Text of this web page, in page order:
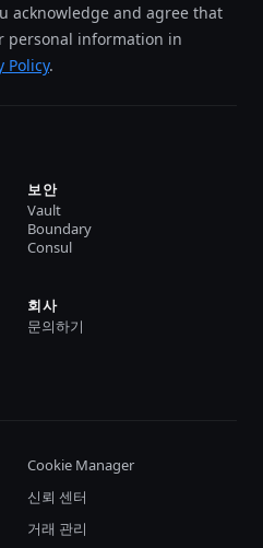
acknowledge and agree that
personal information in
Policy.
보안
Vault
Boundary
Consul
회사
문의하기
Cookie Manager
신뢰 센터
거래 관리